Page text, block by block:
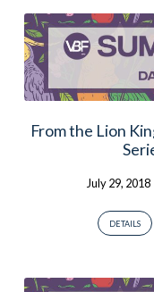
Summer
Series
2018
From the Lion
July 29, 2018
DETAILS